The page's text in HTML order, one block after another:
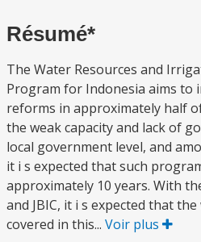
Résumé*
The Water Resources and
Program for Indonesia aims to
reforms in approximately half
the weak capacity and lack of
local government level, and
it i s expected that such
approximately 10 years. With
and JBIC, it i s expected that
covered in this... Voir plus